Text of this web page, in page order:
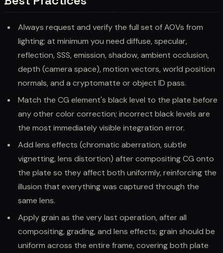
Always request and verify the full set of AOVs from
lighting; at minimum you need diffuse, specular,
reflection, SSS, emission, shadow, ambient occlusion,
depth (camera space), motion vectors, world position
normals, and a cryptomatte or object ID pass.
Match the CG element's black level to the plate before
any other color correction; incorrect black levels are
the most immediately visible integration error.
Add lens effects (chromatic aberration, subtle
vignetting, lens distortion) after compositing CG onto
the plate so they affect both uniformly, reinforcing the
illusion that everything was captured through the
same lens.
Apply grain as the very last operation, after all
compositing, grading, and lens effects; grain should be
uniform across the entire frame, covering both plate